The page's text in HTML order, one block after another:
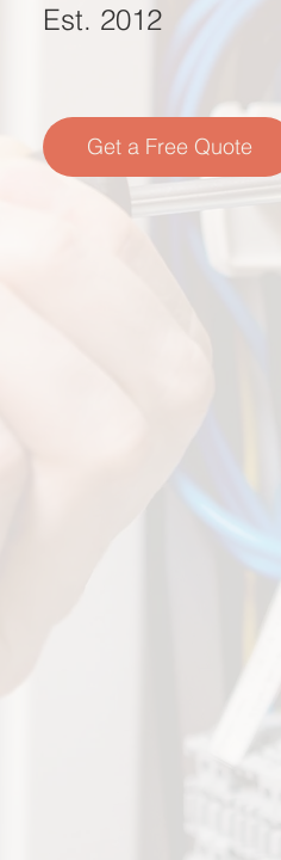
Est. 2012
Get a Free Quote